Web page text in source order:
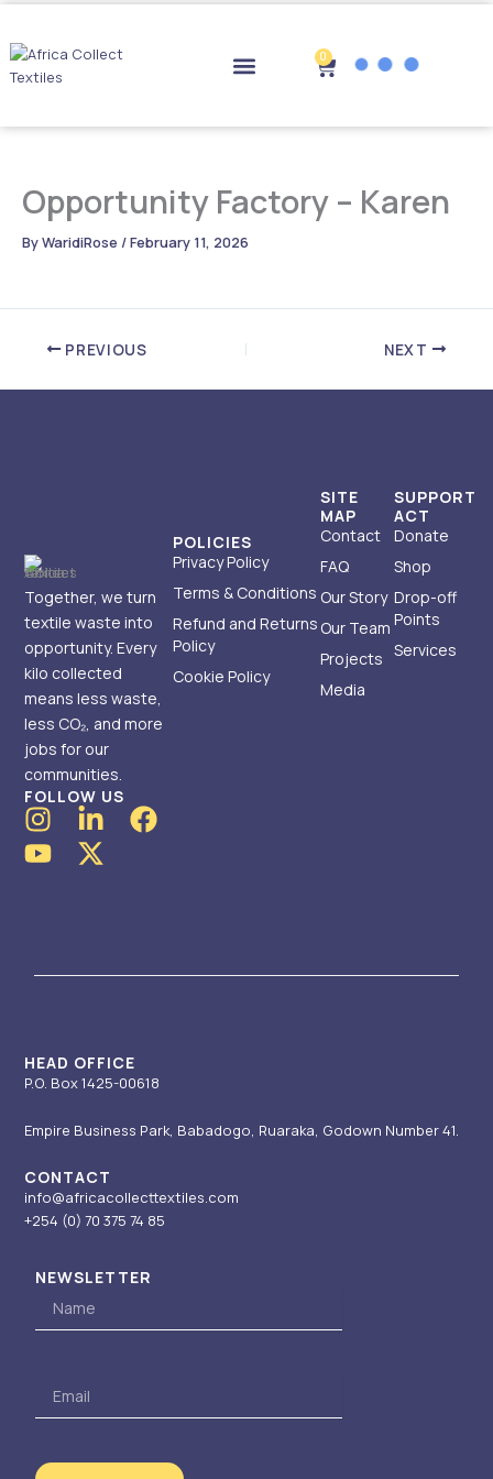
Skip
content
0
Cart
Opportunity Factory – Karen
ByWaridiRose /February 11, 2026
PREVIOUS NEXT
Together, we turn
textile waste into
opportunity. Every
kilo collected
means less waste,
less CO₂, and more
jobs for our
communities.
FOLLOW US
I
n
s
r
L
i
n
i
i
n
F
a
o
Y
o
u
e
X
-
t
t
SUPPORT
ACT
Donate
Shop
Drop-off
Points
Services
SITE
MAP
Contact
FAQ
Our Story
Our Team
Projects
Media
POLICIES
Privacy Policy
Terms & Conditions
Refund and Returns
Policy
Cookie Policy
HEAD OFFICE
P.O. Box 1425-00618
Empire Business Park, Babadogo, Ruaraka, Godown Number 41.
CONTACT
info@africacollecttextiles.com
+254 (0) 70 375 74 85
NEWSLETTER